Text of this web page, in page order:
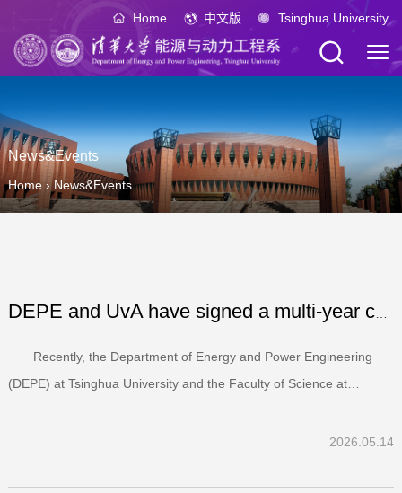
Home 中文版 Tsinghua University
News&Events
Home›News&Events
DEPE and UvA have signed a multi-year collaboration agree...
Recently, the Department of Energy and Power Engineering
(DEPE) at Tsinghua University and the Faculty of Science at
collaboration agreement on Sustainable Technologies for Carbon
2026.05.14